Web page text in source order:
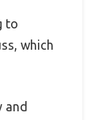
to
which
and